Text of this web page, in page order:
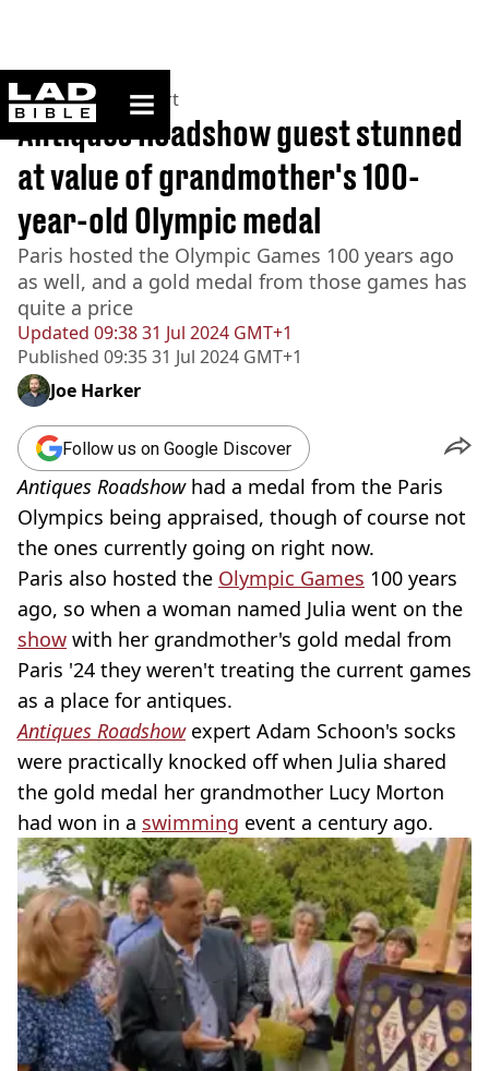
ladbible homepage
Home>News >Sport
Updated 09:38 31 Jul 2024 GMT+1
Published 09:35 31 Jul 2024 GMT+1
Antiques Roadshow guest stunned
at value of grandmother's 100-
year-old Olympic medal
Paris hosted the Olympic Games 100 years ago
as well, and a gold medal from those games has
quite a price
Joe Harker
Follow us on Google Discover
Antiques Roadshowhad a medal from the Paris
Olympics being appraised, though of course not
the ones currently going on right now.
Paris also hosted the Olympic Games 100 years
ago, so when a woman named Julia went on the
show with her grandmother's gold medal from
Paris '24 they weren't treating the current games
as a place for antiques.
Antiques Roadshowexpert Adam Schoon's socks
were practically knocked off when Julia shared
the gold medal her grandmother Lucy Morton
had won in a swimming event a century ago.